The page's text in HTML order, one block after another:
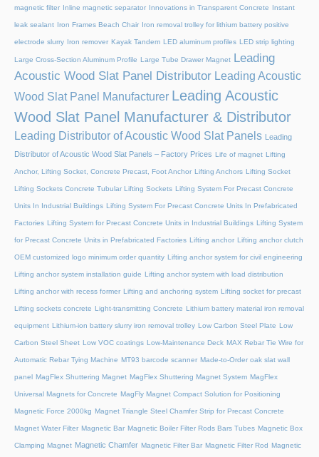
magnetic filter Inline magnetic separator Innovations in Transparent Concrete Instant
leak sealant Iron Frames Beach Chair Iron removal trolley for lithium battery positive
electrode slurry Iron remover Kayak Tandem LED aluminum profiles LED strip lighting
Large Cross-Section Aluminum Profile Large Tube Drawer Magnet
Leading
Acoustic Wood Slat Panel Distributor Leading Acoustic
Wood Slat Panel Manufacturer Leading Acoustic
Wood Slat Panel Manufacturer & Distributor
Leading Distributor of Acoustic Wood Slat Panels Leading
Distributor of Acoustic Wood Slat Panels – Factory Prices Life of magnet Lifting
Anchor, Lifting Socket, Concrete Precast, Foot Anchor Lifting Anchors Lifting Socket
Lifting Sockets Concrete Tubular Lifting Sockets Lifting System For Precast Concrete
Units In Industrial Buildings Lifting System For Precast Concrete Units In Prefabricated
Factories Lifting System for Precast Concrete Units in Industrial Buildings Lifting System
for Precast Concrete Units in Prefabricated Factories Lifting anchor Lifting anchor clutch
OEM customized logo minimum order quantity Lifting anchor system for civil engineering
Lifting anchor system installation guide Lifting anchor system with load distribution
Lifting anchor with recess former Lifting and anchoring system Lifting socket for precast
Lifting sockets concrete Light-transmitting Concrete Lithium battery material iron removal
equipment Lithium-ion battery slurry iron removal trolley Low Carbon Steel Plate Low
Carbon Steel Sheet Low VOC coatings Low-Maintenance Deck MAX Rebar Tie Wire for
Automatic Rebar Tying Machine MT93 barcode scanner Made-to-Order oak slat wall
panel MagFlex Shuttering Magnet MagFlex Shuttering Magnet System MagFlex
Universal Magnets for Concrete MagFly Magnet Compact Solution for Positioning
Magnetic Force 2000kg Magnet Triangle Steel Chamfer Strip for Precast Concrete
Magnet Water Filter Magnetic Bar Magnetic Boiler Filter Rods Bars Tubes Magnetic Box
Clamping Magnet Magnetic Chamfer Magnetic Filter Bar Magnetic Filter Rod Magnetic